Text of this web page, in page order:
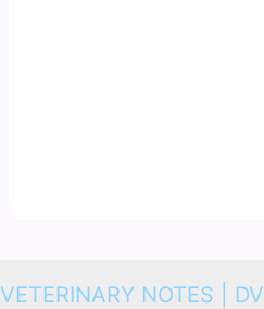
VETERINARY NOTES |